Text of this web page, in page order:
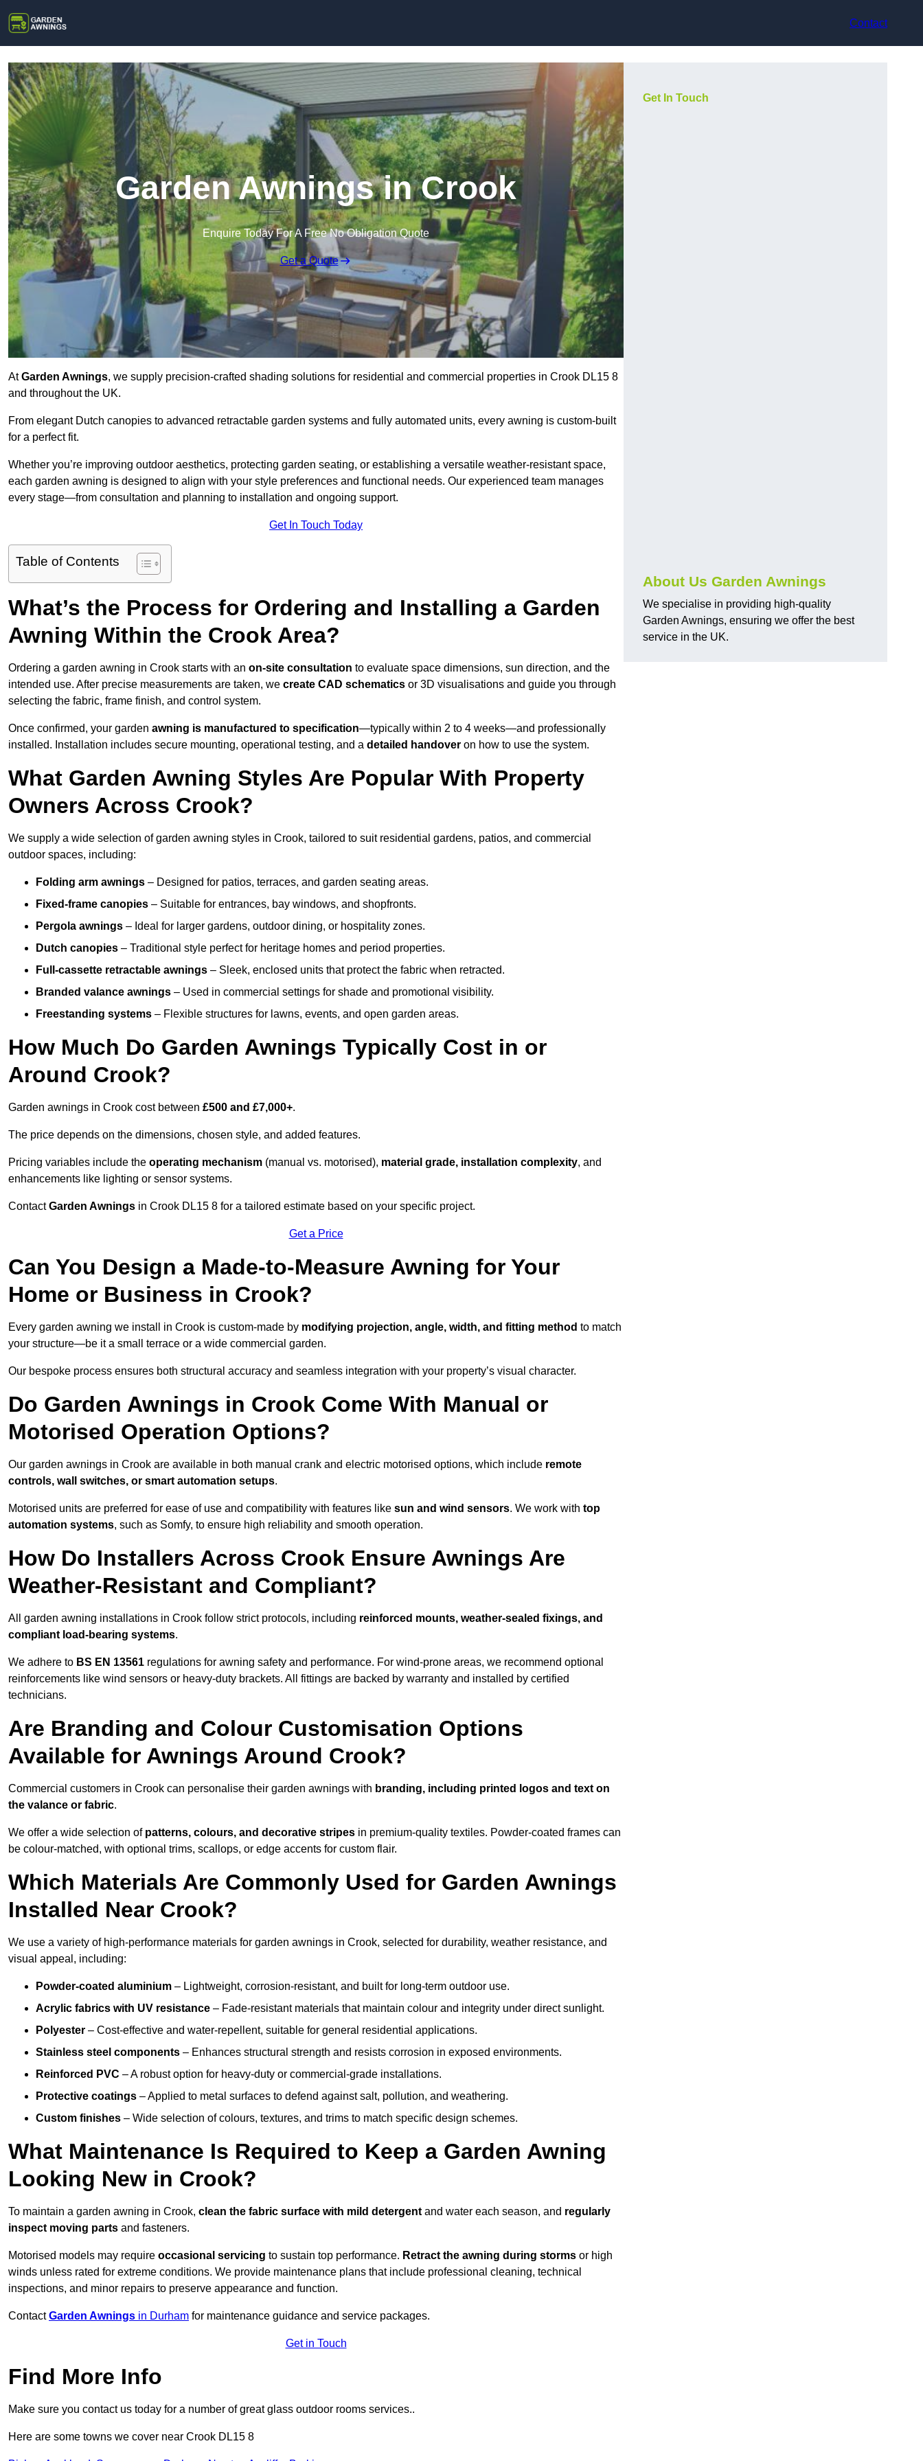
Contact
Garden Awnings in Crook
Enquire Today For A Free No Obligation Quote
Get a Quote
AtGarden Awnings, we supply precision-crafted shading solutions for residential and commercial properties in Crook DL15 8
and throughout the UK.
From elegant Dutch canopies to advanced retractable garden systems and fully automated units, every awning is custom-built
for a perfect fit.
Whether you’re improving outdoor aesthetics, protecting garden seating, or establishing a versatile weather-resistant space,
each garden awning is designed to align with your style preferences and functional needs. Our experienced team manages
every stage—from consultation and planning to installation and ongoing support.
Get In Touch Today
Table of Contents
What’s the Process for Ordering and Installing a Garden
Awning Within the Crook Area?
Ordering a garden awning in Crook starts with an on-site consultation to evaluate space dimensions, sun direction, and the
intended use. After precise measurements are taken, we create CAD schematics or 3D visualisations and guide you through
selecting the fabric, frame finish, and control system.
Once confirmed, your garden awning is manufactured to specification—typically within 2 to 4 weeks—and professionally
installed. Installation includes secure mounting, operational testing, and a detailed handover on how to use the system.
What Garden Awning Styles Are Popular With Property
Owners Across Crook?
We supply a wide selection of garden awning styles in Crook, tailored to suit residential gardens, patios, and commercial
outdoor spaces, including:
Folding arm awnings – Designed for patios, terraces, and garden seating areas.
Fixed-frame canopies – Suitable for entrances, bay windows, and shopfronts.
Pergola awnings – Ideal for larger gardens, outdoor dining, or hospitality zones.
Dutch canopies – Traditional style perfect for heritage homes and period properties.
Full-cassette retractable awnings – Sleek, enclosed units that protect the fabric when retracted.
Branded valance awnings – Used in commercial settings for shade and promotional visibility.
Freestanding systems – Flexible structures for lawns, events, and open garden areas.
How Much Do Garden Awnings Typically Cost in or
Around Crook?
Garden awnings in Crook cost between £500 and £7,000+.
The price depends on the dimensions, chosen style, and added features.
Pricing variables include the operating mechanism (manual vs. motorised), material grade, installation complexity, and
enhancements like lighting or sensor systems.
ContactGarden Awnings in Crook DL15 8 for a tailored estimate based on your specific project.
Get a Price
Can You Design a Made-to-Measure Awning for Your
Home or Business in Crook?
Every garden awning we install in Crook is custom-made by modifying projection, angle, width, and fitting method to match
your structure—be it a small terrace or a wide commercial garden.
Our bespoke process ensures both structural accuracy and seamless integration with your property’s visual character.
Do Garden Awnings in Crook Come With Manual or
Motorised Operation Options?
Our garden awnings in Crook are available in both manual crank and electric motorised options, which include remote
controls, wall switches, or smart automation setups.
Motorised units are preferred for ease of use and compatibility with features like sun and wind sensors. We work with top
automation systems, such as Somfy, to ensure high reliability and smooth operation.
How Do Installers Across Crook Ensure Awnings Are
Weather-Resistant and Compliant?
All garden awning installations in Crook follow strict protocols, including reinforced mounts, weather-sealed fixings, and
compliant load-bearing systems.
We adhere to BS EN 13561 regulations for awning safety and performance. For wind-prone areas, we recommend optional
reinforcements like wind sensors or heavy-duty brackets. All fittings are backed by warranty and installed by certified
technicians.
Are Branding and Colour Customisation Options
Available for Awnings Around Crook?
Commercial customers in Crook can personalise their garden awnings with branding, including printed logos and text on
the valance or fabric.
We offer a wide selection of patterns, colours, and decorative stripes in premium-quality textiles. Powder-coated frames can
be colour-matched, with optional trims, scallops, or edge accents for custom flair.
Which Materials Are Commonly Used for Garden Awnings
Installed Near Crook?
We use a variety of high-performance materials for garden awnings in Crook, selected for durability, weather resistance, and
visual appeal, including:
Powder-coated aluminium – Lightweight, corrosion-resistant, and built for long-term outdoor use.
Acrylic fabrics with UV resistance – Fade-resistant materials that maintain colour and integrity under direct sunlight.
Polyester – Cost-effective and water-repellent, suitable for general residential applications.
Stainless steel components – Enhances structural strength and resists corrosion in exposed environments.
Reinforced PVC – A robust option for heavy-duty or commercial-grade installations.
Protective coatings – Applied to metal surfaces to defend against salt, pollution, and weathering.
Custom finishes – Wide selection of colours, textures, and trims to match specific design schemes.
What Maintenance Is Required to Keep a Garden Awning
Looking New in Crook?
To maintain a garden awning in Crook, clean the fabric surface with mild detergent and water each season, and regularly
inspect moving parts and fasteners.
Motorised models may require occasional servicing to sustain top performance. Retract the awning during storms or high
winds unless rated for extreme conditions. We provide maintenance plans that include professional cleaning, technical
inspections, and minor repairs to preserve appearance and function.
ContactGarden Awnings in Durham for maintenance guidance and service packages.
Get in Touch
Find More Info
Make sure you contact us today for a number of great glass outdoor rooms services..
Here are some towns we cover near Crook DL15 8
Get In Touch
About Us Garden Awnings
We specialise in providing high-quality
Garden Awnings, ensuring we offer the best
service in the UK.